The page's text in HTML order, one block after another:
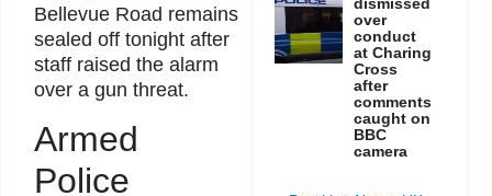
Bellevue Road remains
sealed off tonight after
staff raised the alarm
over a gun threat.
Armed
Police
over
conduct
at Charing
Cross
after
comments
caught on
BBC
camera